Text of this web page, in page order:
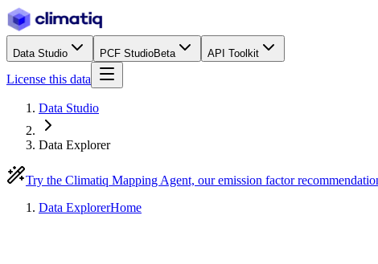
Data Studio PCF StudioBeta API Toolkit
License this data
Data Studio
Data Explorer
Try the Climatiq Mapping Agent, our emission factor
Data ExplorerHome